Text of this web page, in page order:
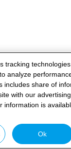
tracking
analyze
includes share of
with our
information is
Ok